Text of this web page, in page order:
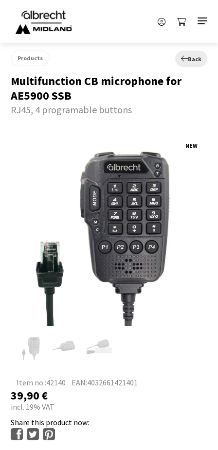
Products Back
Multifunction CB microphone for
AE5900 SSB
RJ45, 4 programable buttons
NEW
Item no.:42140 EAN:4032661421401
39,90€
incl. 19% VAT
Share this product now: